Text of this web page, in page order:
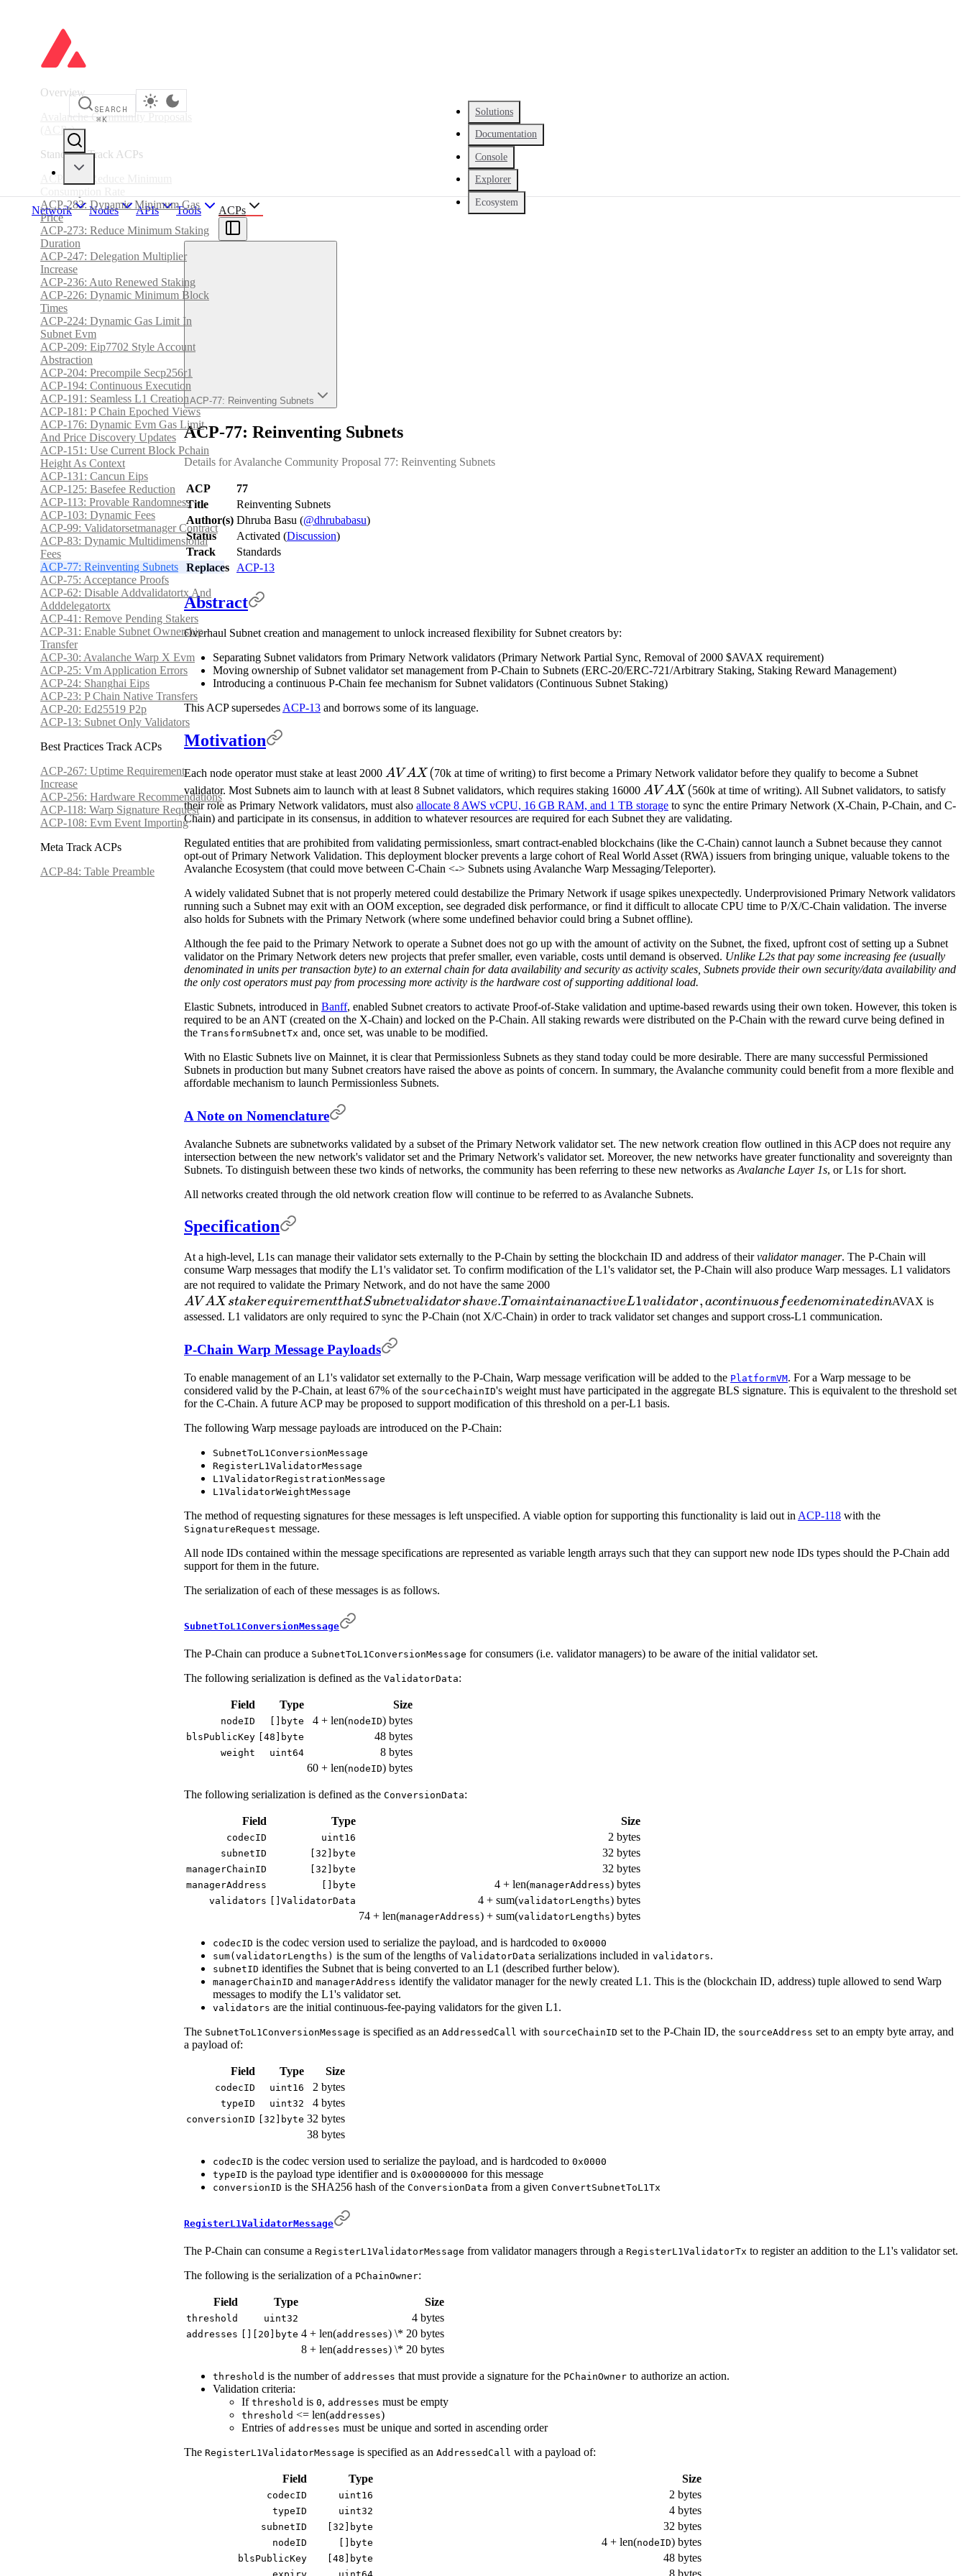
Solutions
Documentation
Console
Explorer
Ecosystem
SEARCH
⌘K
Network Nodes APIs Tools ACPs
Overview
Avalanche Community Proposals
(ACPs)
Standards Track ACPs
ACP-285: Reduce Minimum
ACP-283: Dynamic Minimum Gas
Price
ACP-273: Reduce Minimum Staking
Duration
ACP-247: Delegation Multiplier
Increase
ACP-236: Auto Renewed Staking
ACP-226: Dynamic Minimum Block
Times
ACP-224: Dynamic Gas Limit In
Subnet Evm
ACP-209: Eip7702 Style Account
Abstraction
ACP-204: Precompile Secp256r1
ACP-194: Continuous Execution
ACP-191: Seamless L1 Creation
ACP-181: P Chain Epoched Views
ACP-176: Dynamic Evm Gas Limit
And Price Discovery Updates
ACP-151: Use Current Block Pchain
Height As Context
ACP-131: Cancun Eips
ACP-125: Basefee Reduction
ACP-113: Provable Randomness
ACP-103: Dynamic Fees
ACP-99: Validatorsetmanager Contract
ACP-83: Dynamic Multidimensional
Fees
ACP-77: Reinventing Subnets
ACP-75: Acceptance Proofs
ACP-62: Disable Addvalidatortx And
Adddelegatortx
ACP-41: Remove Pending Stakers
ACP-31: Enable Subnet Ownership
Transfer
ACP-30: Avalanche Warp X Evm
ACP-25: Vm Application Errors
ACP-24: Shanghai Eips
ACP-23: P Chain Native Transfers
ACP-20: Ed25519 P2p
ACP-13: Subnet Only Validators
Best Practices Track ACPs
ACP-267: Uptime Requirement
Increase
ACP-256: Hardware Recommendations
ACP-118: Warp Signature Request
ACP-108: Evm Event Importing
Meta Track ACPs
ACP-84: Table Preamble
ACP-77: Reinventing Subnets
ACP-77: Reinventing Subnets
Details for Avalanche Community Proposal 77: Reinventing Subnets
ACP
77
Title
Reinventing Subnets
Author(s) Dhruba Basu (@dhrubabasu)
Status
Activated (Discussion)
Track
Standards
Replaces ACP-13
Abstract
Overhaul Subnet creation and management to unlock increased flexibility for Subnet creators by:
Separating Subnet validators from Primary Network validators (Primary Network Partial Sync, Removal of 2000 $AVAX requirement)
Moving ownership of Subnet validator set management from P-Chain to Subnets (ERC-20/ERC-721/Arbitrary Staking, Staking Reward Management)
Introducing a continuous P-Chain fee mechanism for Subnet validators (Continuous Subnet Staking)
This ACP supersedes ACP-13 and borrows some of its language.
Motivation
Each node operator must stake at least 2000 AVAX
(
AV AX (70k at time of writing) to first become a Primary Network validator before they qualify to become a Subnet
validator. Most Subnets aim to launch with at least 8 Subnet validators, which requires staking 16000 AVAX
(
AV AX (560k at time of writing). All Subnet validators, to satisfy
their role as Primary Network validators, must also allocate 8 AWS vCPU, 16 GB RAM, and 1 TB storage to sync the entire Primary Network (X-Chain, P-Chain, and C-
Chain) and participate in its consensus, in addition to whatever resources are required for each Subnet they are validating.
Regulated entities that are prohibited from validating permissionless, smart contract-enabled blockchains (like the C-Chain) cannot launch a Subnet because they cannot
opt-out of Primary Network Validation. This deployment blocker prevents a large cohort of Real World Asset (RWA) issuers from bringing unique, valuable tokens to the
Avalanche Ecosystem (that could move between C-Chain <-> Subnets using Avalanche Warp Messaging/Teleporter).
A widely validated Subnet that is not properly metered could destabilize the Primary Network if usage spikes unexpectedly. Underprovisioned Primary Network validators
running such a Subnet may exit with an OOM exception, see degraded disk performance, or find it difficult to allocate CPU time to P/X/C-Chain validation. The inverse
also holds for Subnets with the Primary Network (where some undefined behavior could bring a Subnet offline).
Although the fee paid to the Primary Network to operate a Subnet does not go up with the amount of activity on the Subnet, the fixed, upfront cost of setting up a Subnet
validator on the Primary Network deters new projects that prefer smaller, even variable, costs until demand is observed. Unlike L2s that pay some increasing fee (usually
denominated in units per transaction byte) to an external chain for data availability and security as activity scales, Subnets provide their own security/data availability and
the only cost operators must pay from processing more activity is the hardware cost of supporting additional load.
Elastic Subnets, introduced in Banff, enabled Subnet creators to activate Proof-of-Stake validation and uptime-based rewards using their own token. However, this token is
required to be an ANT (created on the X-Chain) and locked on the P-Chain. All staking rewards were distributed on the P-Chain with the reward curve being defined in
the TransformSubnetTx and, once set, was unable to be modified.
With no Elastic Subnets live on Mainnet, it is clear that Permissionless Subnets as they stand today could be more desirable. There are many successful Permissioned
Subnets in production but many Subnet creators have raised the above as points of concern. In summary, the Avalanche community could benefit from a more flexible and
affordable mechanism to launch Permissionless Subnets.
A Note on Nomenclature
Avalanche Subnets are subnetworks validated by a subset of the Primary Network validator set. The new network creation flow outlined in this ACP does not require any
intersection between the new network's validator set and the Primary Network's validator set. Moreover, the new networks have greater functionality and sovereignty than
Subnets. To distinguish between these two kinds of networks, the community has been referring to these new networks as Avalanche Layer 1s, or L1s for short.
All networks created through the old network creation flow will continue to be referred to as Avalanche Subnets.
Specification
At a high-level, L1s can manage their validator sets externally to the P-Chain by setting the blockchain ID and address of theirvalidator manager. The P-Chain will
consume Warp messages that modify the L1's validator set. To confirm modification of the L1's validator set, the P-Chain will also produce Warp messages. L1 validators
are not required to validate the Primary Network, and do not have the same 2000
requirement
that Subnet
active L1
validator, a
AV AX stakerequirementthatSubnetvalidatorshave.T omaintainanactiveL1validator, acontinuous feedenominatedinAVAX is
assessed. L1 validators are only required to sync the P-Chain (not X/C-Chain) in order to track validator set changes and support cross-L1 communication.
P-Chain Warp Message Payloads
To enable management of an L1's validator set externally to the P-Chain, Warp message verification will be added to the PlatformVM. For a Warp message to be
considered valid by the P-Chain, at least 67% of the sourceChainID's weight must have participated in the aggregate BLS signature. This is equivalent to the threshold set
for the C-Chain. A future ACP may be proposed to support modification of this threshold on a per-L1 basis.
The following Warp message payloads are introduced on the P-Chain:
SubnetToL1ConversionMessage
RegisterL1ValidatorMessage
L1ValidatorRegistrationMessage
L1ValidatorWeightMessage
The method of requesting signatures for these messages is left unspecified. A viable option for supporting this functionality is laid out in ACP-118 with the
SignatureRequest message.
All node IDs contained within the message specifications are represented as variable length arrays such that they can support new node IDs types should the P-Chain add
support for them in the future.
The serialization of each of these messages is as follows.
SubnetToL1ConversionMessage
The P-Chain can produce a SubnetToL1ConversionMessage for consumers (i.e. validator managers) to be aware of the initial validator set.
The following serialization is defined as the ValidatorData:
Field Type Size
nodeID []byte 4 + len(nodeID) bytes
blsPublicKey [48]byte 48 bytes
weight uint64
8 bytes
60 + len(nodeID) bytes
The following serialization is defined as the ConversionData:
Field Type Size
codecID uint16 2 bytes
subnetID [32]byte 32 bytes
managerChainID [32]byte 32 bytes
managerAddress []byte 4 + len(managerAddress) bytes
validators []ValidatorData 4 + sum(validatorLengths) bytes
74 + len(managerAddress) + sum(validatorLengths) bytes
codecID is the codec version used to serialize the payload, and is hardcoded to 0x0000
sum(validatorLengths) is the sum of the lengths of ValidatorData serializations included in validators.
subnetID identifies the Subnet that is being converted to an L1 (described further below).
managerChainID and managerAddress identify the validator manager for the newly created L1. This is the (blockchain ID, address) tuple allowed to send Warp
messages to modify the L1's validator set.
validators are the initial continuous-fee-paying validators for the given L1.
The SubnetToL1ConversionMessage is specified as an AddressedCall with sourceChainID set to the P-Chain ID, the sourceAddress set to an empty byte array, and
a payload of:
Field Type Size
codecID uint16 2 bytes
typeID uint32 4 bytes
conversionID [32]byte 32 bytes
38 bytes
codecID is the codec version used to serialize the payload, and is hardcoded to 0x0000
typeID is the payload type identifier and is 0x00000000 for this message
conversionID is the SHA256 hash of the ConversionData from a given ConvertSubnetToL1Tx
RegisterL1ValidatorMessage
The P-Chain can consume a RegisterL1ValidatorMessage from validator managers through a RegisterL1ValidatorTx to register an addition to the L1's validator set.
The following is the serialization of a PChainOwner:
Field Type Size
threshold uint32 4 bytes
addresses [][20]byte 4 + len(addresses) \* 20 bytes
8 + len(addresses) \* 20 bytes
threshold is the number of addresses that must provide a signature for the PChainOwner to authorize an action.
Validation criteria:
If threshold is 0, addresses must be empty
threshold <= len(addresses)
Entries of addresses must be unique and sorted in ascending order
The RegisterL1ValidatorMessage is specified as an AddressedCall with a payload of:
Field Type Size
codecID uint16 2 bytes
typeID uint32 4 bytes
subnetID [32]byte 32 bytes
nodeID []byte 4 + len(nodeID) bytes
blsPublicKey [48]byte 48 bytes
8 bytes